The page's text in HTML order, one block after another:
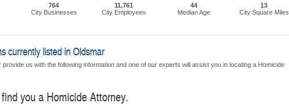
764
City Businesses
11,761
City Employees
44
Median Age
13
City Square Miles
currently listed in Oldsmar
us with the following information and one of our experts will assist you in locating a Homicide
you a Homicide Attorney.